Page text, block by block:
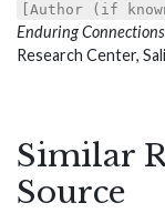
[Author (if
Enduring
Research Center,
Similar
Source